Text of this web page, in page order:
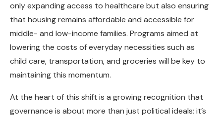
only expanding access to healthcare but also ensuring
that housing remains affordable and accessible for
middle- and low-income families. Programs aimed at
lowering the costs of everyday necessities such as
child care, transportation, and groceries will be key to
maintaining this momentum.
At the heart of this shift is a growing recognition that
governance is about more than just political ideals; it’s